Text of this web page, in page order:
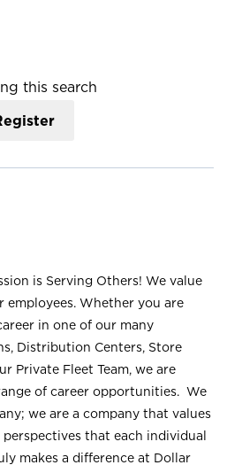
this search
is Serving Others! We value
employees. Whether you are
in one of our many
Distribution Centers, Store
Private Fleet Team, we are
of career opportunities. We
we are a company that values
that each individual
makes a difference at Dollar